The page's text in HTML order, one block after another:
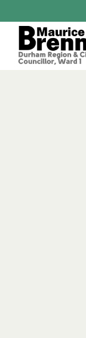
to
content